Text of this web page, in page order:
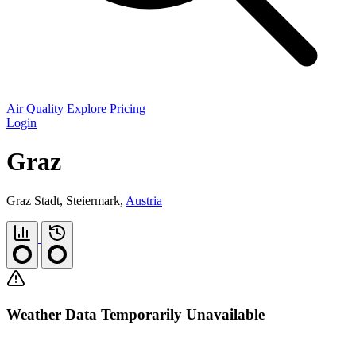
Air Quality Explore Pricing
Login
Graz
Graz Stadt, Steiermark, Austria
Weather Data Temporarily Unavailable